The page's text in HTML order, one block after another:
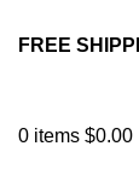
FREE
0 items $0.00